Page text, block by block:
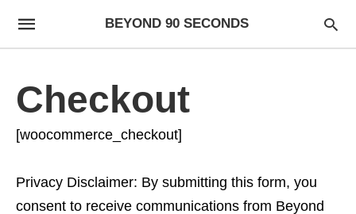
BEYOND 90 SECONDS
Checkout
[woocommerce_checkout]
Privacy Disclaimer: By submitting this form, you
consent to receive communications from Beyond